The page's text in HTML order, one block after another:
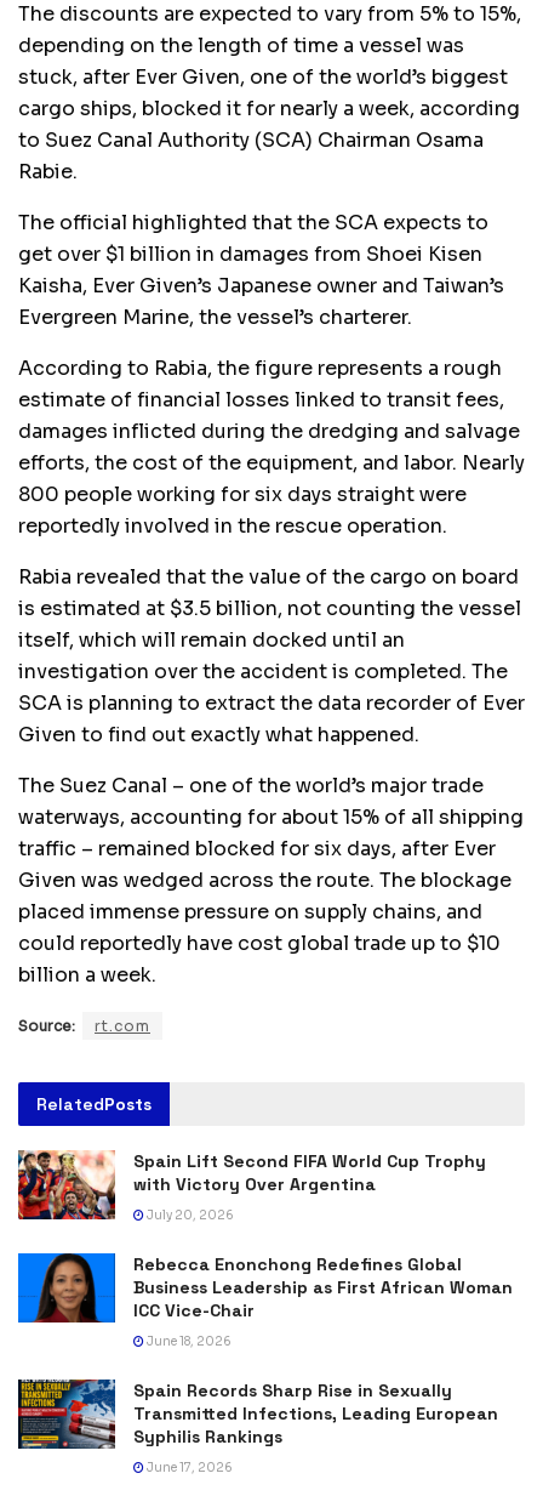
The discounts are expected to vary from 5% to 15%,
depending on the length of time a vessel was
stuck, after Ever Given, one of the world’s biggest
cargo ships, blocked it for nearly a week, according
to Suez Canal Authority (SCA) Chairman Osama
Rabie.
The official highlighted that the SCA expects to
get over $1 billion in damages from Shoei Kisen
Kaisha, Ever Given’s Japanese owner and Taiwan’s
Evergreen Marine, the vessel’s charterer.
According to Rabia, the figure represents a rough
estimate of financial losses linked to transit fees,
damages inflicted during the dredging and salvage
efforts, the cost of the equipment, and labor. Nearly
800 people working for six days straight were
reportedly involved in the rescue operation.
Rabia revealed that the value of the cargo on board
is estimated at $3.5 billion, not counting the vessel
itself, which will remain docked until an
investigation over the accident is completed. The
SCA is planning to extract the data recorder of Ever
Given to find out exactly what happened.
The Suez Canal – one of the world’s major trade
waterways, accounting for about 15% of all shipping
traffic – remained blocked for six days, after Ever
Given was wedged across the route. The blockage
placed immense pressure on supply chains, and
could reportedly have cost global trade up to $10
billion a week.
Source: rt.com
RelatedPosts
Spain Lift Second FIFA World Cup Trophy
with Victory Over Argentina
July 20, 2026
Rebecca Enonchong Redefines Global
Business Leadership as First African Woman
ICC Vice-Chair
June 18, 2026
Spain Records Sharp Rise in Sexually
Transmitted Infections, Leading European
Syphilis Rankings
June 17, 2026